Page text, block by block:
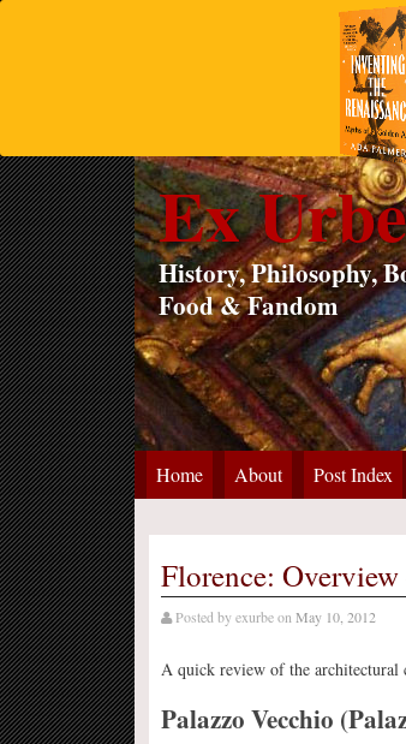
Ex Urbe
History, Philosophy,
Food & Fandom
Home About Post Index
Florence:
Posted byexurbe on May 10, 2012
A quick review of the architectural
Palazzo Vecchio